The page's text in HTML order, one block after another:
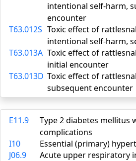
intentional self-harm,
encounter
T63.012S Toxic effect of
intentional self-harm,
T63.013A Toxic effect of
initial encounter
T63.013D Toxic effect of
subsequent encounter
E11.9
Type 2 diabetes mellitus
complications
I10
Essential (primary)
J06.9
Acute upper respiratory